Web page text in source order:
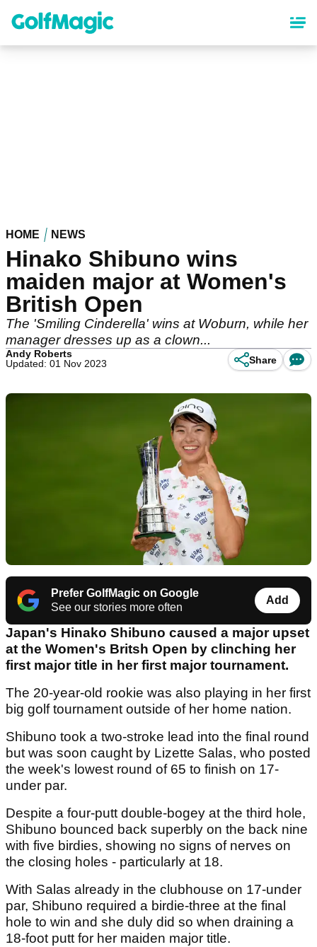
content
HOME NEWS
Hinako Shibuno wins
maiden major at Women's
British Open
The 'Smiling Cinderella' wins at Woburn, while her
manager dresses up as a clown...
Andy Roberts
Updated: 01 Nov 2023
Share
Prefer GolfMagic on Google
See our stories more often
Add
Japan's Hinako Shibuno caused a major upset
at the Women's Britsh Open by clinching her
first major title in her first major tournament.
The 20-year-old rookie was also playing in her first
big golf tournament outside of her home nation.
Shibuno took a two-stroke lead into the final round
but was soon caught by Lizette Salas, who posted
the week's lowest round of 65 to finish on 17-
under par.
Despite a four-putt double-bogey at the third hole,
Shibuno bounced back superbly on the back nine
with five birdies, showing no signs of nerves on
the closing holes - particularly at 18.
With Salas already in the clubhouse on 17-under
par, Shibuno required a birdie-three at the final
hole to win and she duly did so when draining a
18-foot putt for her maiden major title.